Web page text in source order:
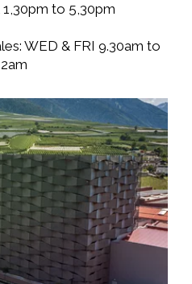
to 5,30pm
WED & FRI 9.30am to